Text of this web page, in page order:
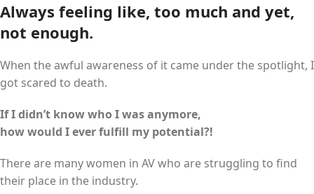
Always feeling like, too much and yet,
not enough.
When the awful awareness of it came under the spotlight, I
got scared to death.
If I didn’t know who I was anymore,
how would I ever fulfill my potential?!
There are many women in AV who are struggling to find
their place in the industry.